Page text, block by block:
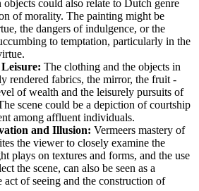
could also relate to Dutch genre
of morality. The painting might be
the dangers of indulgence, or the
to temptation, particularly in the
The clothing and the objects in
rendered fabrics, the mirror, the fruit -
of wealth and the leisurely pursuits of
scene could be a depiction of courtship
among affluent individuals.
and Illusion: Vermeers mastery of
the viewer to closely examine the
plays on textures and forms, and the use
the scene, can also be seen as a
act of seeing and the construction of